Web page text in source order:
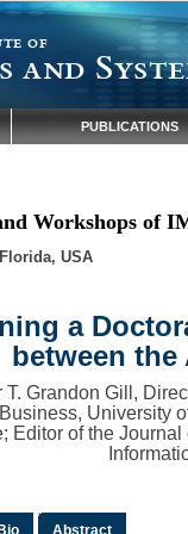
of
PUBLICATIONS
Workshops of
USA
a
between
T. Grandon Gill,
University
Editor of the
Bio Abstract